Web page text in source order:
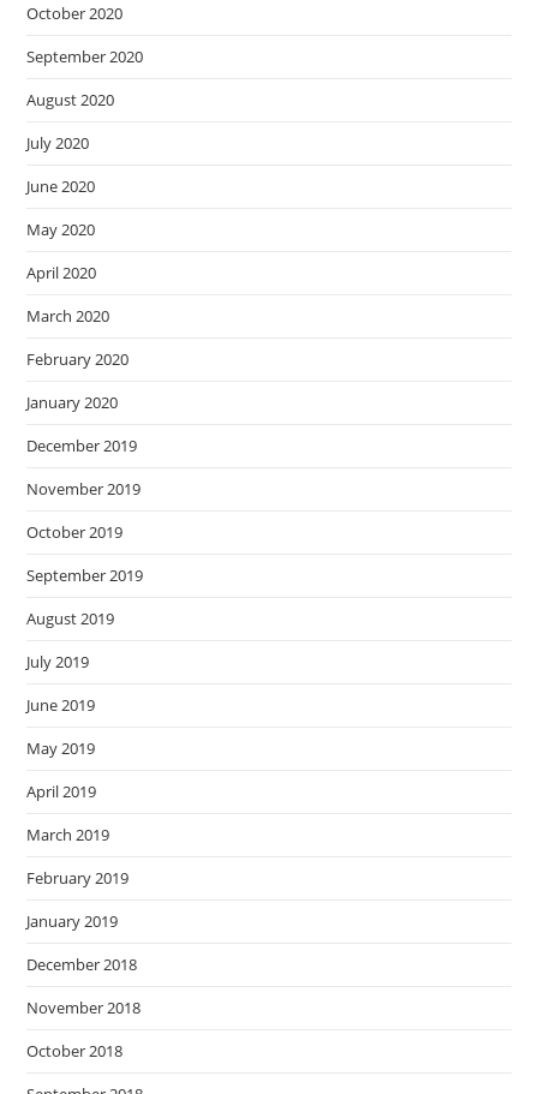
October 2020
September 2020
August 2020
July 2020
June 2020
May 2020
April 2020
March 2020
February 2020
January 2020
December 2019
November 2019
October 2019
September 2019
August 2019
July 2019
June 2019
May 2019
April 2019
March 2019
February 2019
January 2019
December 2018
November 2018
October 2018